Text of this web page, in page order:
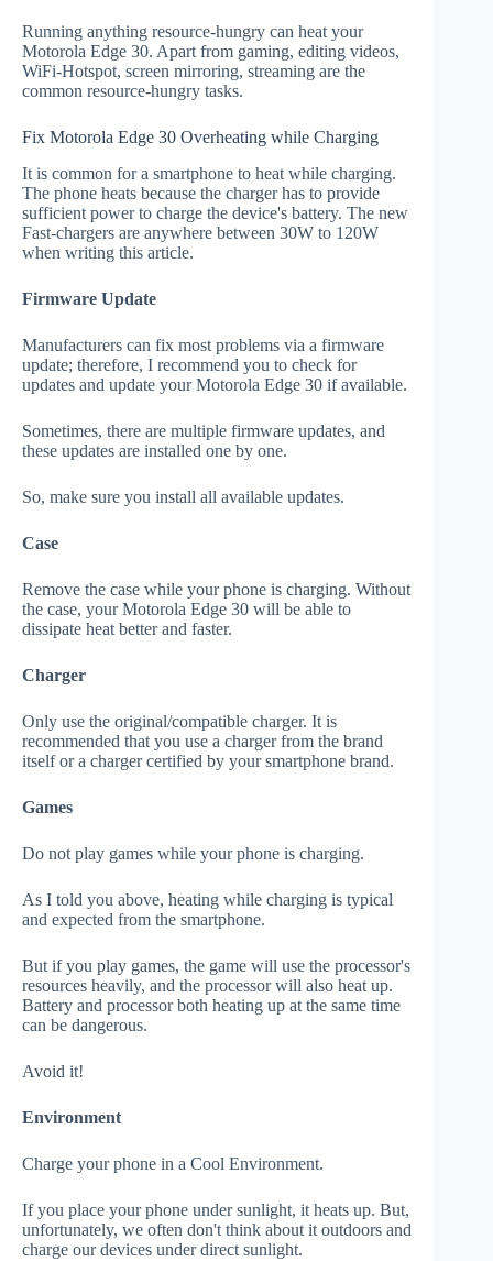
Running anything resource-hungry can heat your
Motorola Edge 30. Apart from gaming, editing videos,
WiFi-Hotspot, screen mirroring, streaming are the
common resource-hungry tasks.
Fix Motorola Edge 30 Overheating while Charging
It is common for a smartphone to heat while charging.
The phone heats because the charger has to provide
sufficient power to charge the device's battery. The new
Fast-chargers are anywhere between 30W to 120W
when writing this article.
Firmware Update
Manufacturers can fix most problems via a firmware
update; therefore, I recommend you to check for
updates and update your Motorola Edge 30 if available.
Sometimes, there are multiple firmware updates, and
these updates are installed one by one.
So, make sure you install all available updates.
Case
Remove the case while your phone is charging. Without
the case, your Motorola Edge 30 will be able to
dissipate heat better and faster.
Charger
Only use the original/compatible charger. It is
recommended that you use a charger from the brand
itself or a charger certified by your smartphone brand.
Games
Do not play games while your phone is charging.
As I told you above, heating while charging is typical
and expected from the smartphone.
But if you play games, the game will use the processor's
resources heavily, and the processor will also heat up.
Battery and processor both heating up at the same time
can be dangerous.
Avoid it!
Environment
Charge your phone in a Cool Environment.
If you place your phone under sunlight, it heats up. But,
unfortunately, we often don't think about it outdoors and
charge our devices under direct sunlight.